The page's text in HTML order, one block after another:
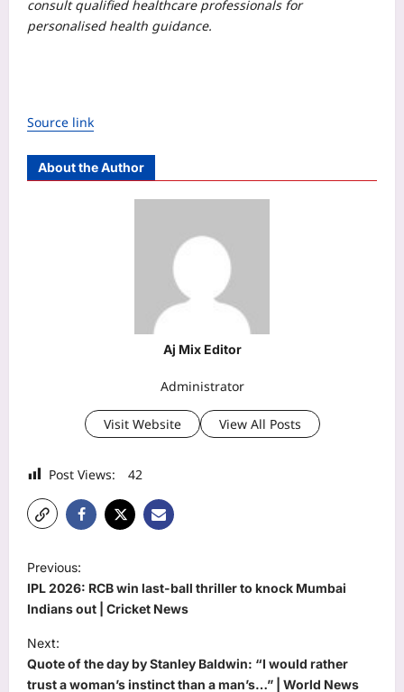
consult qualified healthcare professionals for
personalised health guidance.
Source link
About the Author
Aj Mix Editor
Administrator
Visit Website View All Posts
Post Views: 42
P
o
s
t
n
Previous:
IPL 2026: RCB win last-ball thriller to knock Mumbai
Indians out | Cricket News
Next:
Quote of the day by Stanley Baldwin: “I would rather
trust a woman’s instinct than a man’s…” | World News